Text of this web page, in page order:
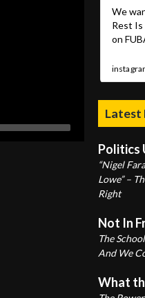
Latest
Politics
“Nigel
Lowe” –
Right
Not In
The
And We
What